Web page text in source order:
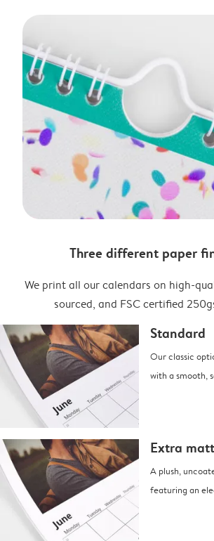
Three different paper
We print all our calendars on high-
sourced, and FSC certified
Standard
Our classic
with a smooth,
Extra
A plush,
featuring an